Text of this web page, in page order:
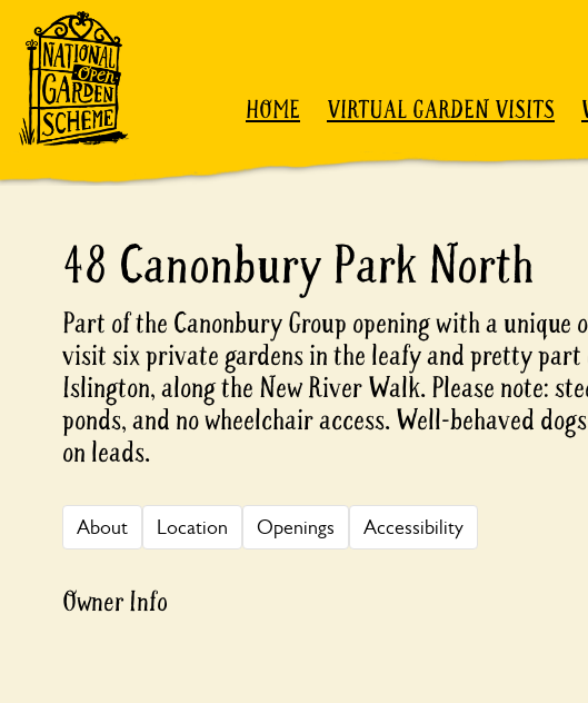
Skip to content
HOME VIRTUAL GARDEN VISITS
48 Canonbury Park North
Part of the Canonbury Group opening with a
visit six private gardens in the leafy and pretty
Islington, along the New River Walk. Please note:
ponds, and no wheelchair access. Well-behaved
on leads.
About Location Openings Accessibility
Owner Info